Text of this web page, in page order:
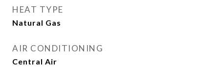
HEAT TYPE
Natural Gas
AIR CONDITIONING
Central Air